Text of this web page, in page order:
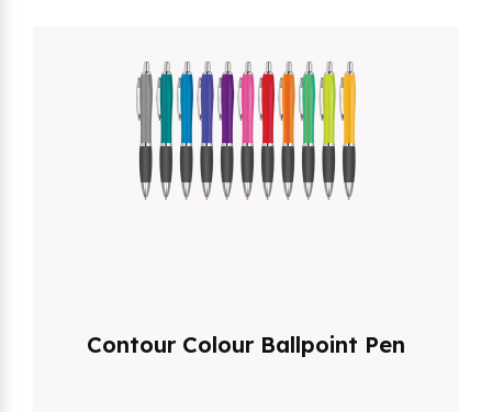
Contour Colour Ballpoint Pen